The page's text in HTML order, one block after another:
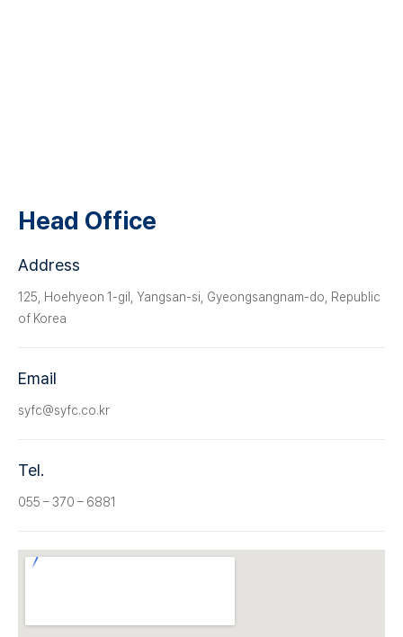
Head Office
Address
125, Hoehyeon 1-gil, Yangsan-si, Gyeongsangnam-do, Republic
of Korea
Email
syfc@syfc.co.kr
Tel.
055 – 370 – 6881